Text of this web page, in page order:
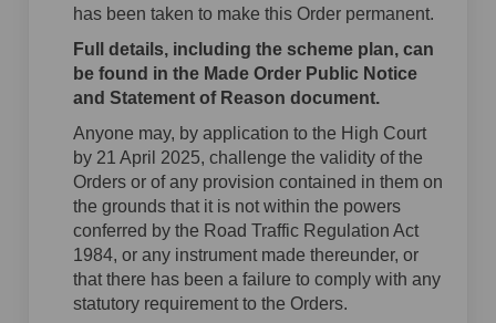
has been taken to make this Order permanent.
Full details, including the scheme plan, can
be found in the Made Order Public Notice
and Statement of Reason document.
Anyone may, by application to the High Court
by 21 April 2025, challenge the validity of the
Orders or of any provision contained in them on
the grounds that it is not within the powers
conferred by the Road Traffic Regulation Act
1984, or any instrument made thereunder, or
that there has been a failure to comply with any
statutory requirement to the Orders.